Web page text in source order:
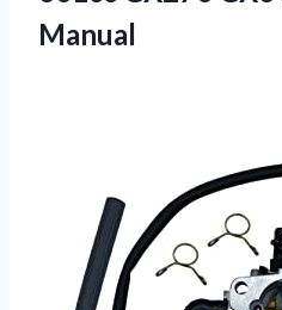
Manual